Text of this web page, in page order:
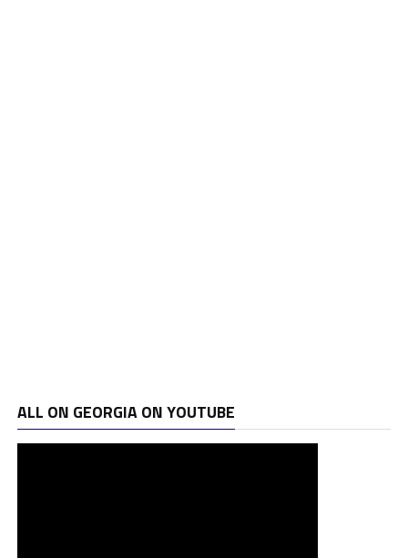
ALL ON GEORGIA ON YOUTUBE